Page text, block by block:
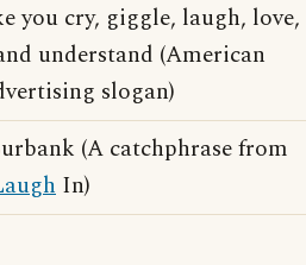
you cry, giggle, laugh, love,
understand (American
slogan)
(A catchphrase from
In)